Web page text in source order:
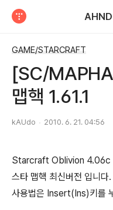
GAME/STARCRAFT
[SC/
맵핵 1.61.1
kAUdo 2010. 6. 21. 04:56
Starcraft Oblivion 4.06c
스타 맵핵 최신버전 입니다.
사용법은 Insert(Ins)키를